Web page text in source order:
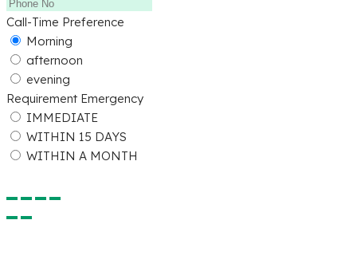
Call-Time Preference
Morning
afternoon
evening
Requirement Emergency
IMMEDIATE
WITHIN 15 DAYS
WITHIN A MONTH